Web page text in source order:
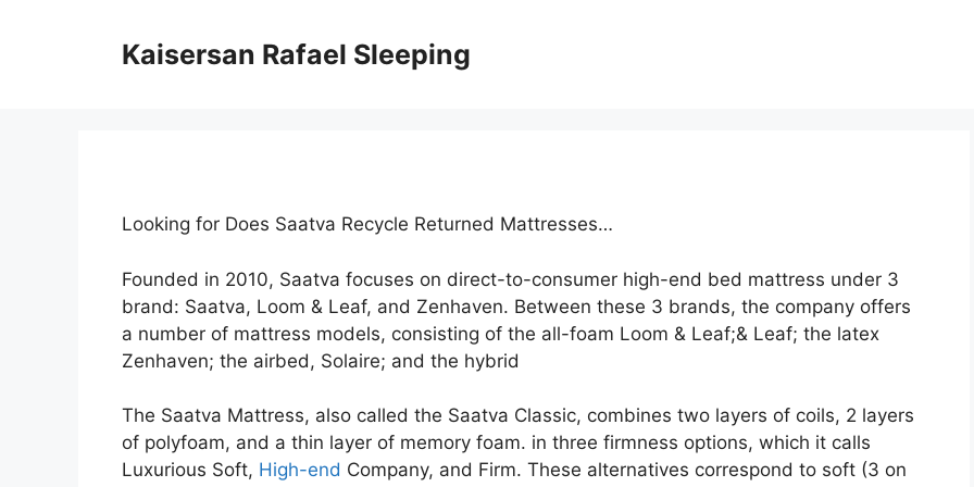
Kaisersan Rafael Sleeping
Looking for Does Saatva Recycle Returned Mattresses…
Founded in 2010, Saatva focuses on direct-to-consumer high-end bed mattress under 3
brand: Saatva, Loom & Leaf, and Zenhaven. Between these 3 brands, the company offers
a number of mattress models, consisting of the all-foam Loom & Leaf;& Leaf; the latex
Zenhaven; the airbed, Solaire; and the hybrid
The Saatva Mattress, also called the Saatva Classic, combines two layers of coils, 2 layers
of polyfoam, and a thin layer of memory foam. in three firmness options, which it calls
Luxurious Soft, High-end Company, and Firm. These alternatives correspond to soft (3 on